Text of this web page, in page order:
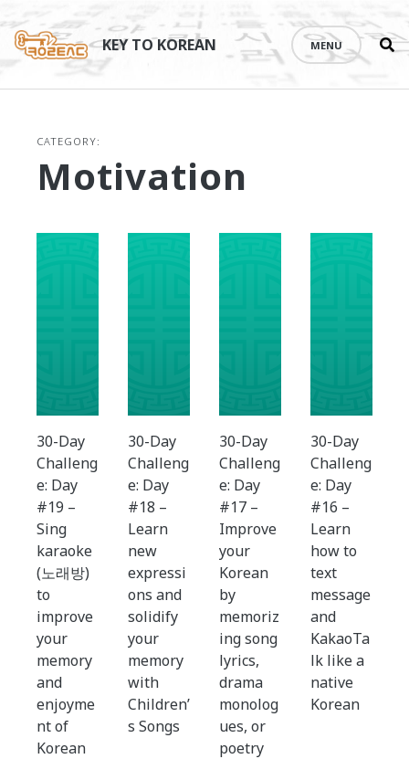
content
KEY TO KOREAN MENU
CATEGORY:
Motivation
30-Day
Challeng
e: Day
#19 –
Sing
karaoke
(노래방)
to
improve
your
memory
and
enjoyme
nt of
Korean
30-Day
Challeng
e: Day
#18 –
Learn
new
expressi
ons and
solidify
your
memory
with
Children’
s Songs
30-Day
Challeng
e: Day
#17 –
Improve
your
Korean
by
memoriz
ing song
lyrics,
drama
monolog
ues, or
poetry
30-Day
Challeng
e: Day
#16 –
Learn
how to
text
message
and
KakaoTa
lk like a
native
Korean